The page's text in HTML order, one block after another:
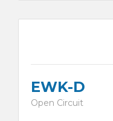
EWK-D
Open Circuit